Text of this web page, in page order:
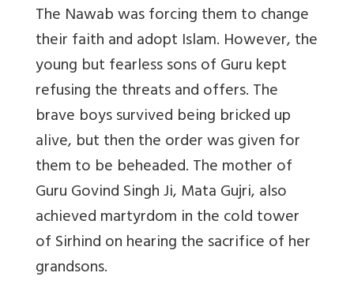
The Nawab was forcing them to change
their faith and adopt Islam. However, the
young but fearless sons of Guru kept
refusing the threats and offers. The
brave boys survived being bricked up
alive, but then the order was given for
them to be beheaded. The mother of
Guru Govind Singh Ji, Mata Gujri, also
achieved martyrdom in the cold tower
of Sirhind on hearing the sacrifice of her
grandsons.